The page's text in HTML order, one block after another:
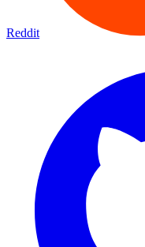
Reddit